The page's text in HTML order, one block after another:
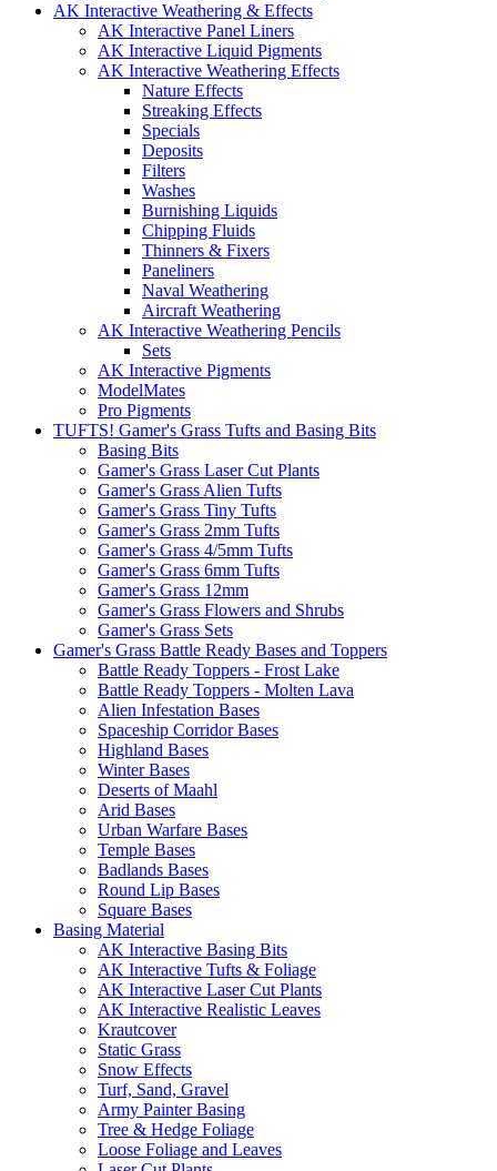
AK Interactive Weathering & Effects
AK Interactive Panel Liners
AK Interactive Liquid Pigments
AK Interactive Weathering Effects
Nature Effects
Streaking Effects
Specials
Deposits
Filters
Washes
Burnishing Liquids
Chipping Fluids
Thinners & Fixers
Paneliners
Naval Weathering
Aircraft Weathering
AK Interactive Weathering Pencils
Sets
AK Interactive Pigments
ModelMates
Pro Pigments
TUFTS! Gamer's Grass Tufts and Basing Bits
Basing Bits
Gamer's Grass Laser Cut Plants
Gamer's Grass Alien Tufts
Gamer's Grass Tiny Tufts
Gamer's Grass 2mm Tufts
Gamer's Grass 4/5mm Tufts
Gamer's Grass 6mm Tufts
Gamer's Grass 12mm
Gamer's Grass Flowers and Shrubs
Gamer's Grass Sets
Gamer's Grass Battle Ready Bases and Toppers
Battle Ready Toppers - Frost Lake
Battle Ready Toppers - Molten Lava
Alien Infestation Bases
Spaceship Corridor Bases
Highland Bases
Winter Bases
Deserts of Maahl
Arid Bases
Urban Warfare Bases
Temple Bases
Badlands Bases
Round Lip Bases
Square Bases
Basing Material
AK Interactive Basing Bits
AK Interactive Tufts & Foliage
AK Interactive Laser Cut Plants
AK Interactive Realistic Leaves
Krautcover
Static Grass
Snow Effects
Turf, Sand, Gravel
Army Painter Basing
Tree & Hedge Foliage
Loose Foliage and Leaves